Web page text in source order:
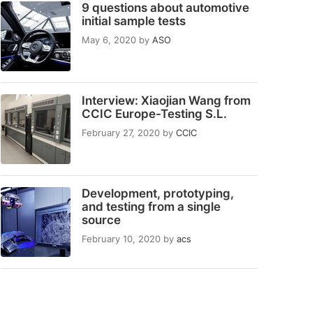
9 questions about automotive
initial sample tests
May 6, 2020 by ASO
Interview: Xiaojian Wang from
CCIC Europe-Testing S.L.
February 27, 2020 by CCIC
Development, prototyping,
and testing from a single
source
February 10, 2020 by acs